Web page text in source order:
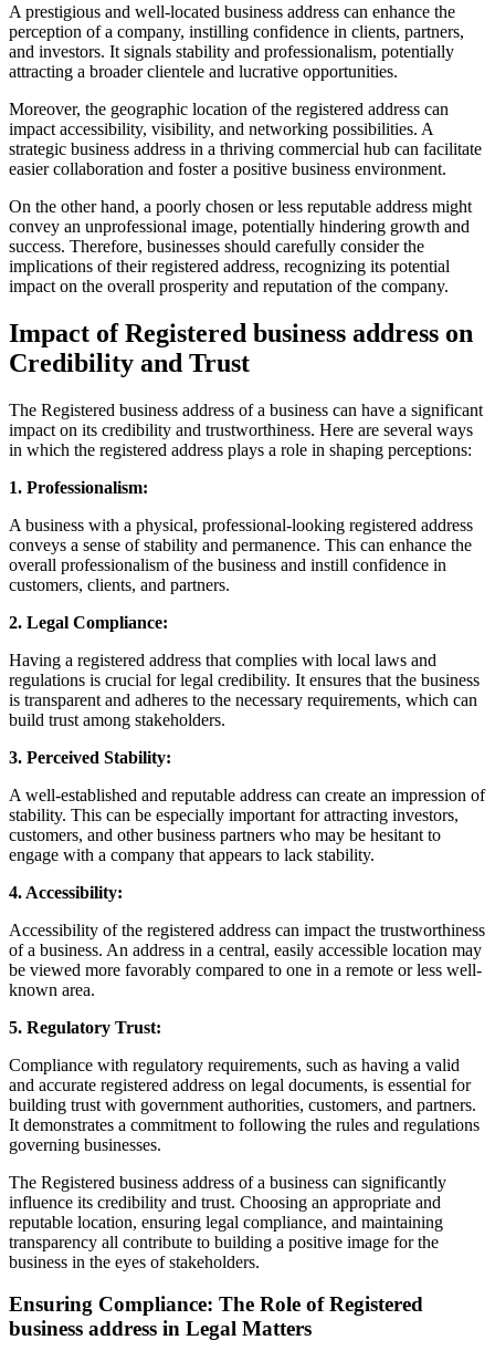
A prestigious and well-located business address can enhance the
perception of a company, instilling confidence in clients, partners,
and investors. It signals stability and professionalism, potentially
attracting a broader clientele and lucrative opportunities.
Moreover, the geographic location of the registered address can
impact accessibility, visibility, and networking possibilities. A
strategic business address in a thriving commercial hub can facilitate
easier collaboration and foster a positive business environment.
On the other hand, a poorly chosen or less reputable address might
convey an unprofessional image, potentially hindering growth and
success. Therefore, businesses should carefully consider the
implications of their registered address, recognizing its potential
impact on the overall prosperity and reputation of the company.
Impact of Registered business address on
Credibility and Trust
The Registered business address of a business can have a significant
impact on its credibility and trustworthiness. Here are several ways
in which the registered address plays a role in shaping perceptions:
1. Professionalism:
A business with a physical, professional-looking registered address
conveys a sense of stability and permanence. This can enhance the
overall professionalism of the business and instill confidence in
customers, clients, and partners.
2. Legal Compliance:
Having a registered address that complies with local laws and
regulations is crucial for legal credibility. It ensures that the business
is transparent and adheres to the necessary requirements, which can
build trust among stakeholders.
3. Perceived Stability:
A well-established and reputable address can create an impression of
stability. This can be especially important for attracting investors,
customers, and other business partners who may be hesitant to
engage with a company that appears to lack stability.
4. Accessibility:
Accessibility of the registered address can impact the trustworthiness
of a business. An address in a central, easily accessible location may
be viewed more favorably compared to one in a remote or less well-
known area.
5. Regulatory Trust:
Compliance with regulatory requirements, such as having a valid
and accurate registered address on legal documents, is essential for
building trust with government authorities, customers, and partners.
It demonstrates a commitment to following the rules and regulations
governing businesses.
The Registered business address of a business can significantly
influence its credibility and trust. Choosing an appropriate and
reputable location, ensuring legal compliance, and maintaining
transparency all contribute to building a positive image for the
business in the eyes of stakeholders.
Ensuring Compliance: The Role of Registered
business address in Legal Matters